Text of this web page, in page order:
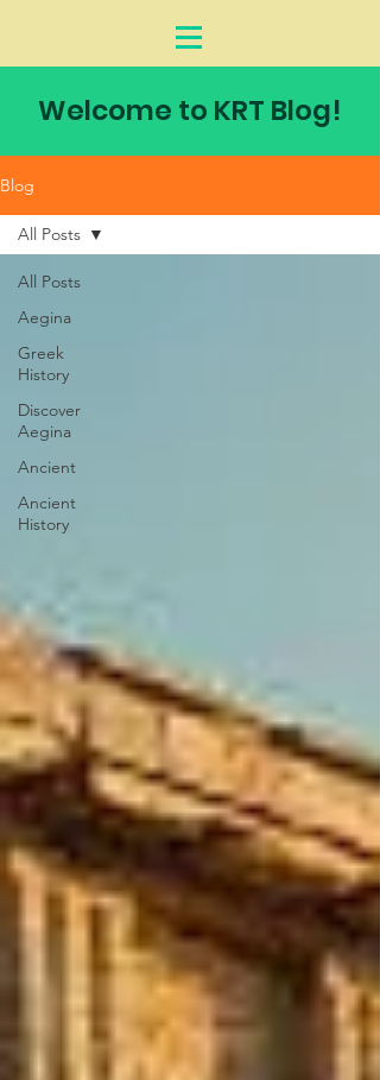
Welcome to KRT Blog!
Blog
All Posts
Aegina
Greek
History
Discover
Aegina
Ancient
Ancient
History
All Posts